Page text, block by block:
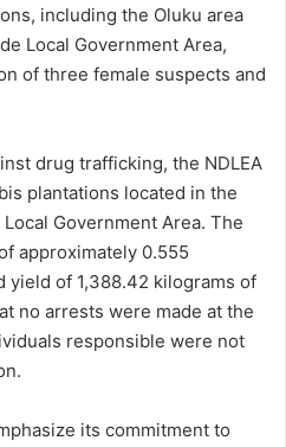
including the Oluku area
Local Government Area,
of three female suspects and
drug trafficking, the NDLEA
plantations located in the
Government Area. The
approximately 0.555
yield of 1,388.42 kilograms of
no arrests were made at the
responsible were not
its commitment to